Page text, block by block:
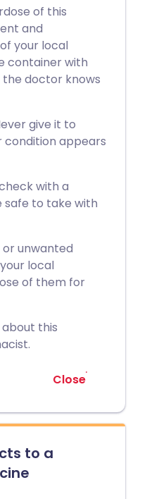
of this
and
your local
container with
the doctor knows
give it to
appears
with a
to take with
unwanted
local
of them for
this
Close
to a